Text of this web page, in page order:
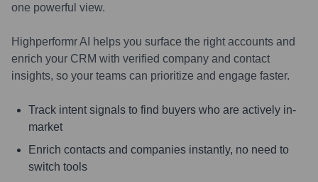
one powerful view.
Highperformr AI helps you surface the right accounts and
enrich your CRM with verified company and contact
insights, so your teams can prioritize and engage faster.
Track intent signals to find buyers who are actively in-
market
Enrich contacts and companies instantly, no need to
switch tools